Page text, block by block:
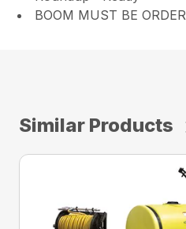
BOOM MUST BE
Similar Products